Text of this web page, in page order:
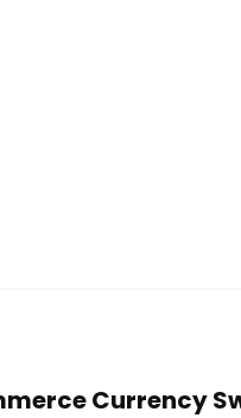
Currency